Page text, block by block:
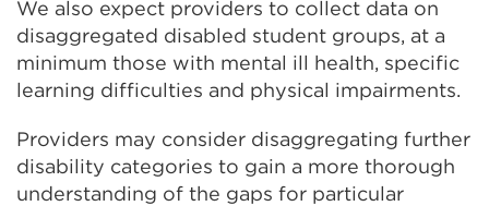
We also expect providers to collect data on
disaggregated disabled student groups, at a
minimum those with mental ill health, specific
learning difficulties and physical impairments.
Providers may consider disaggregating further
disability categories to gain a more thorough
understanding of the gaps for particular